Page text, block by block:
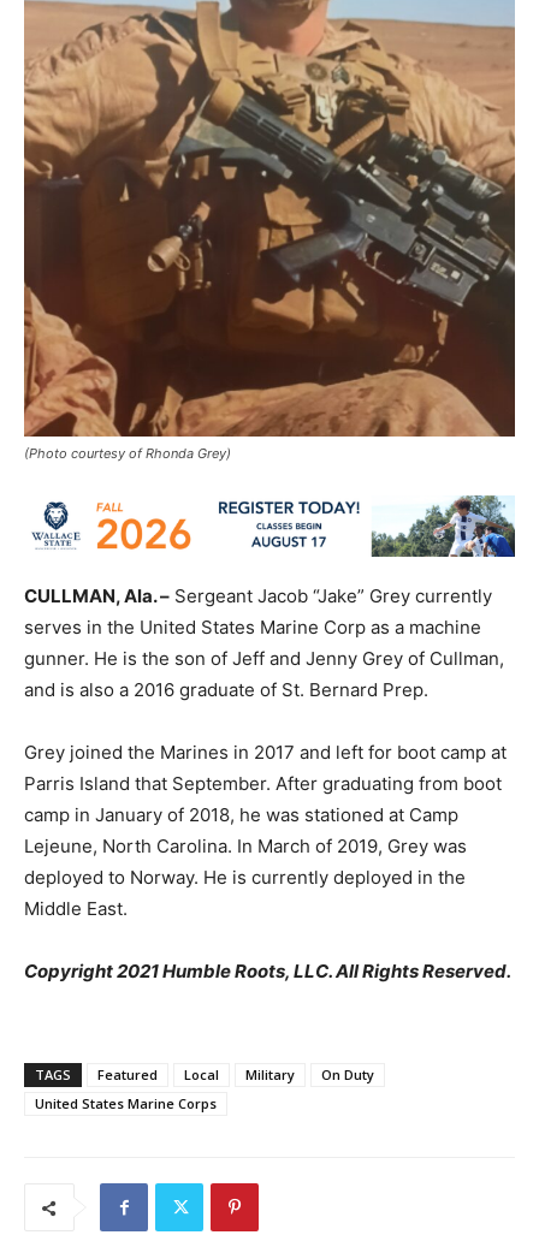
(Photo courtesy of Rhonda Grey)
CULLMAN, Ala. – Sergeant Jacob “Jake” Grey currently
serves in the United States Marine Corp as a machine
gunner. He is the son of Jeff and Jenny Grey of Cullman,
and is also a 2016 graduate of St. Bernard Prep.
Grey joined the Marines in 2017 and left for boot camp at
Parris Island that September. After graduating from boot
camp in January of 2018, he was stationed at Camp
Lejeune, North Carolina. In March of 2019, Grey was
deployed to Norway. He is currently deployed in the
Middle East.
Copyright 2021 Humble Roots, LLC. All Rights Reserved.
TAGS Featured Local Military
On Duty
United States Marine Corps